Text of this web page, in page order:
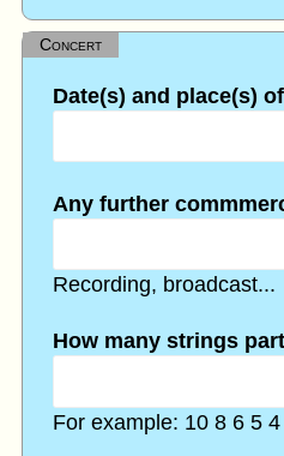
Concert
Date(s) and place(s)
Any further
Recording, broadcast...
How many strings
For example: 10 8 6 5 4